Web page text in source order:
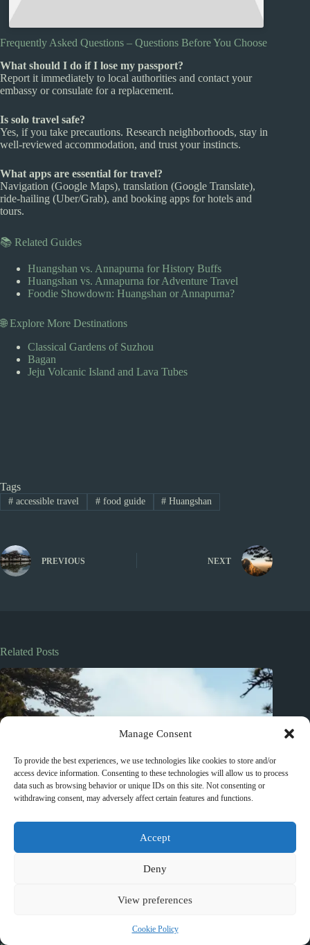
Manage Consent
To provide the best experiences, we use technologies like cookies to store and/or
access device information. Consenting to these technologies will allow us to process
data such as browsing behavior or unique IDs on this site. Not consenting or
withdrawing consent, may adversely affect certain features and functions.
Accept
Deny
View preferences
Cookie Policy
Frequently Asked Questions – Questions Before You Choose
What should I do if I lose my passport?
Report it immediately to local authorities and contact your
embassy or consulate for a replacement.
Is solo travel safe?
Yes, if you take precautions. Research neighborhoods, stay in
well-reviewed accommodation, and trust your instincts.
What apps are essential for travel?
Navigation (Google Maps), translation (Google Translate),
ride-hailing (Uber/Grab), and booking apps for hotels and
tours.
📚 Related Guides
Huangshan vs. Annapurna for History Buffs
Huangshan vs. Annapurna for Adventure Travel
Foodie Showdown: Huangshan or Annapurna?
🌐 Explore More Destinations
Classical Gardens of Suzhou
Bagan
Jeju Volcanic Island and Lava Tubes
Tags
#accessible travel #food guide # Huangshan
PREVIOUS NEXT
Related Posts